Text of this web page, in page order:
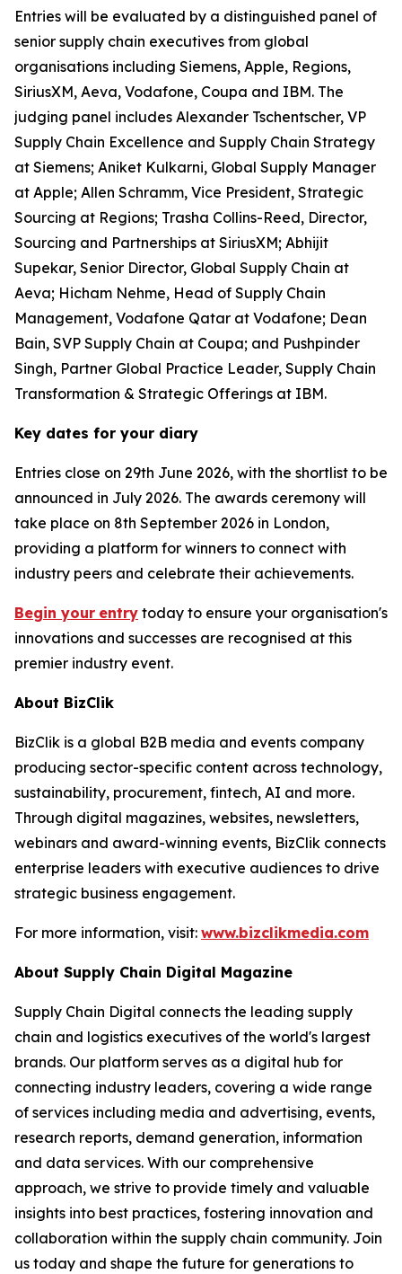
Entries will be evaluated by a distinguished panel of
senior supply chain executives from global
organisations including Siemens, Apple, Regions,
SiriusXM, Aeva, Vodafone, Coupa and IBM. The
judging panel includes Alexander Tschentscher, VP
Supply Chain Excellence and Supply Chain Strategy
at Siemens; Aniket Kulkarni, Global Supply Manager
at Apple; Allen Schramm, Vice President, Strategic
Sourcing at Regions; Trasha Collins-Reed, Director,
Sourcing and Partnerships at SiriusXM; Abhijit
Supekar, Senior Director, Global Supply Chain at
Aeva; Hicham Nehme, Head of Supply Chain
Management, Vodafone Qatar at Vodafone; Dean
Bain, SVP Supply Chain at Coupa; and Pushpinder
Singh, Partner Global Practice Leader, Supply Chain
Transformation & Strategic Offerings at IBM.
Key dates for your diary
Entries close on 29th June 2026, with the shortlist to be
announced in July 2026. The awards ceremony will
take place on 8th September 2026 in London,
providing a platform for winners to connect with
industry peers and celebrate their achievements.
Begin your entry today to ensure your organisation's
innovations and successes are recognised at this
premier industry event.
About BizClik
BizClik is a global B2B media and events company
producing sector-specific content across technology,
sustainability, procurement, fintech, AI and more.
Through digital magazines, websites, newsletters,
webinars and award-winning events, BizClik connects
enterprise leaders with executive audiences to drive
strategic business engagement.
For more information, visit: www.bizclikmedia.com
About Supply Chain Digital Magazine
Supply Chain Digital connects the leading supply
chain and logistics executives of the world's largest
brands. Our platform serves as a digital hub for
connecting industry leaders, covering a wide range
of services including media and advertising, events,
research reports, demand generation, information
and data services. With our comprehensive
approach, we strive to provide timely and valuable
insights into best practices, fostering innovation and
collaboration within the supply chain community. Join
us today and shape the future for generations to